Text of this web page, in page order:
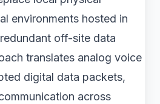
environments hosted in
off-site data
translates analog voice
digital data packets,
across